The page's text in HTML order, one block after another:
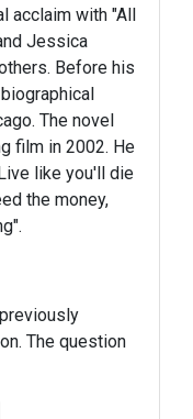
acclaim with "All
Jessica
Before his
The novel
film in 2002. He
like you'll die
the money,
The question